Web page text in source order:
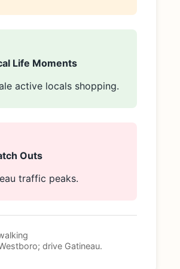
Life Moments
active locals shopping.
Outs
traffic peaks.
drive Gatineau.